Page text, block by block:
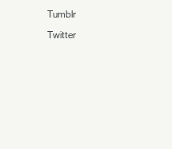
Tumblr
Twitter